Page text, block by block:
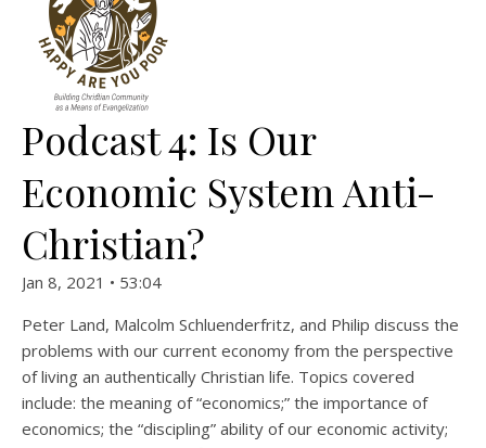
Podcast 4: Is Our
Economic System Anti-
Christian?
Jan 8, 2021 • 53:04
Peter Land, Malcolm Schluenderfritz, and Philip discuss the
problems with our current economy from the perspective
of living an authentically Christian life. Topics covered
include: the meaning of “economics;” the importance of
economics; the “discipling” ability of our economic activity;